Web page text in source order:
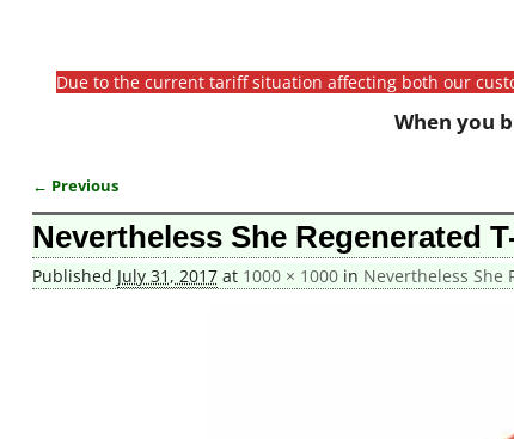
Due to the current tariff situation affecting both our
When you
Image navigation
← Previous
Nevertheless She Regenerated
Published July 31, 2017at 1000 × 1000in Nevertheless She